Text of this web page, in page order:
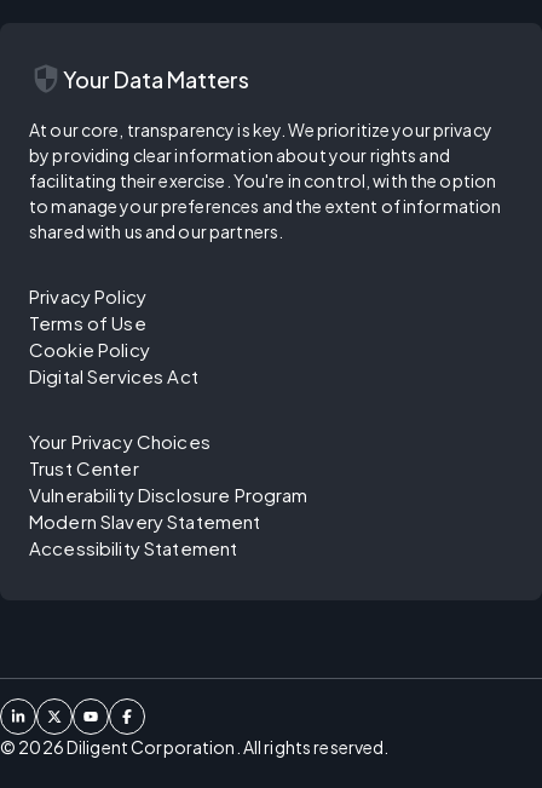
security Your Data Matters
At our core, transparency is key. We prioritize your privacy
by providing clear information about your rights and
facilitating their exercise. You're in control, with the option
to manage your preferences and the extent of information
shared with us and our partners.
Privacy Policy
Terms of Use
Cookie Policy
Digital Services Act
Your Privacy Choices
Trust Center
Vulnerability Disclosure Program
Modern Slavery Statement
Accessibility Statement
© 2026Diligent Corporation. All rights reserved.